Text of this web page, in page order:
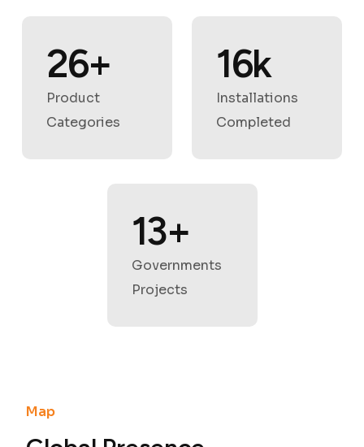
33+
Product
Categories
21k
Installations
Completed
17+
Governments
Projects
Map